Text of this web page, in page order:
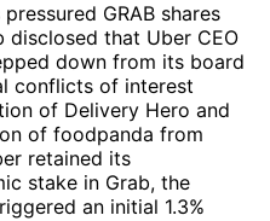
GRAB shares
disclosed that Uber CEO
down from its board
conflicts of interest
of Delivery Hero and
of foodpanda from
retained its
stake in Grab, the
an initial 1.3%